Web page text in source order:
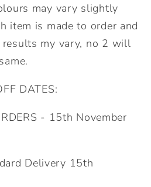
may vary slightly
item is made to order and
results my vary, no 2 will
DATES:
- 15th November
Delivery 15th